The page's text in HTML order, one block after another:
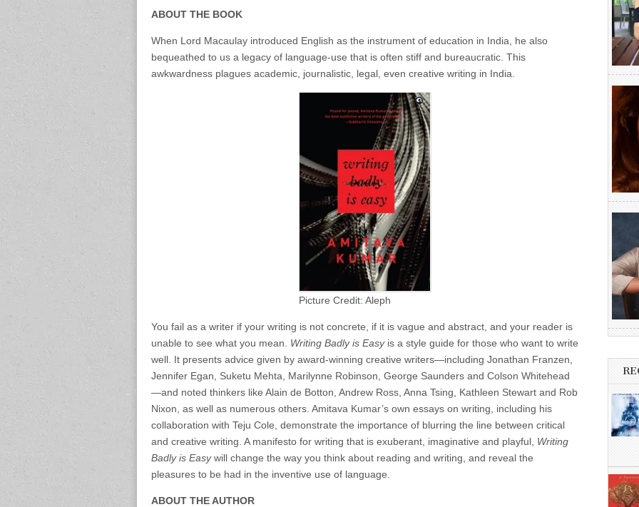
ABOUT THE BOOK
When Lord Macaulay introduced English as the instrument of education in India, he also
bequeathed to us a legacy of language-use that is often stiff and bureaucratic. This
awkwardness plagues academic, journalistic, legal, even creative writing in India.
Picture Credit: Aleph
You fail as a writer if your writing is not concrete, if it is vague and abstract, and your reader is
unable to see what you mean. Writing Badly is Easy is a style guide for those who want to write
well. It presents advice given by award-winning creative writers—including Jonathan Franzen,
Jennifer Egan, Suketu Mehta, Marilynne Robinson, George Saunders and Colson Whitehead
—and noted thinkers like Alain de Botton, Andrew Ross, Anna Tsing, Kathleen Stewart and Rob
Nixon, as well as numerous others. Amitava Kumar’s own essays on writing, including his
collaboration with Teju Cole, demonstrate the importance of blurring the line between critical
and creative writing. A manifesto for writing that is exuberant, imaginative and playful, Writing
Badly is Easywill change the way you think about reading and writing, and reveal the
pleasures to be had in the inventive use of language.
ABOUT THE AUTHOR